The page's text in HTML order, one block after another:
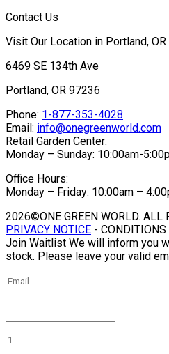
Contact Us
Visit Our Location in Portland, OR
6469 SE 134th Ave
Portland, OR 97236
Phone: 1-877-353-4028
Email: info@onegreenworld.com
Retail Garden Center:
Monday – Sunday: 10:00am-
Office Hours:
Monday – Friday: 10:00am –
2026©ONE GREEN WORLD. ALL
PRIVACY NOTICE - CONDITIONS
Join Waitlist We will inform you
stock. Please leave your valid